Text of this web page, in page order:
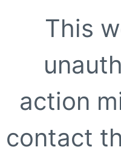
This
action
contact